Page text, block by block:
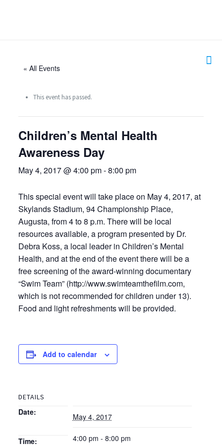
« All Events
This event has passed.
Children’s Mental Health
Awareness Day
May 4, 2017 @ 4:00 pm-8:00 pm
This special event will take place on May 4, 2017, at
Skylands Stadium, 94 Championship Place,
Augusta, from 4 to 8 p.m. There will be local
resources available, a program presented by Dr.
Debra Koss, a local leader in Children’s Mental
Health, and at the end of the event there will be a
free screening of the award-winning documentary
“Swim Team” (http://www.swimteamthefilm.com,
which is not recommended for children under 13).
Food and light refreshments will be provided.
Add to calendar
DETAILS
Date: May 4, 2017
Time: 4:00 pm - 8:00 pm